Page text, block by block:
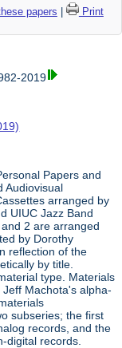
papers
Print
2019
Papers and
Audiovisual
arranged by
UIUC Jazz Band
2 are arranged
by Dorothy
reflection of the
by title.
type. Materials
Machota's alpha-
subseries; the first
records, and the
digital records.